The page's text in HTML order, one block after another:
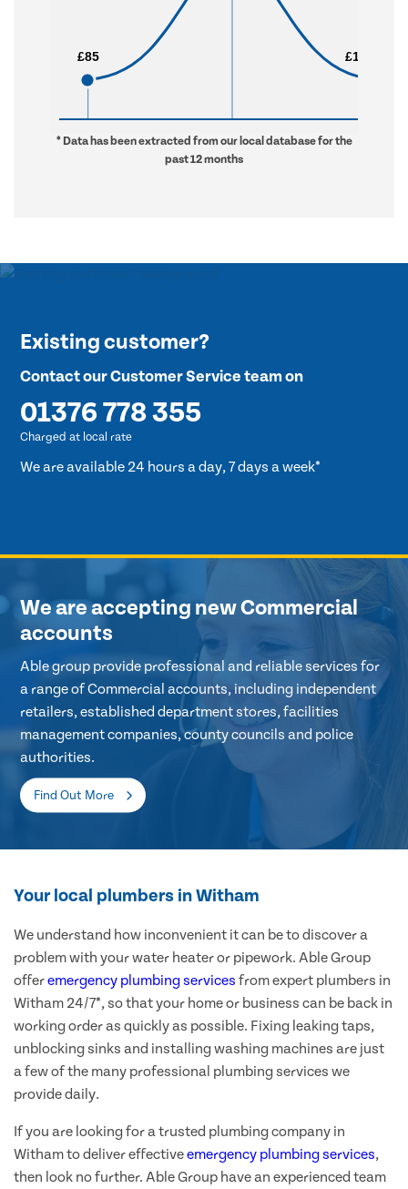
£85
£85 £1,618
£1,618
* Data has been extracted from our local database for the
past 12 months
Existing customer?
Contact our Customer Service team on
01376 778 355
Charged at local rate
We are available 24 hours a day, 7 days a week*
We are accepting new Commercial
accounts
Able group provide professional and reliable services for
a range of Commercial accounts, including independent
retailers, established department stores, facilities
management companies, county councils and police
authorities.
Find Out More
Your local plumbers in Witham
We understand how inconvenient it can be to discover a
problem with your water heater or pipework. Able Group
offeremergency plumbing services from expert plumbers in
Witham 24/7*, so that your home or business can be back in
working order as quickly as possible. Fixing leaking taps,
unblocking sinks and installing washing machines are just
a few of the many professional plumbing services we
provide daily.
If you are looking for a trusted plumbing company in
Witham to deliver effectiveemergency plumbing services,
then look no further. Able Group have an experienced team